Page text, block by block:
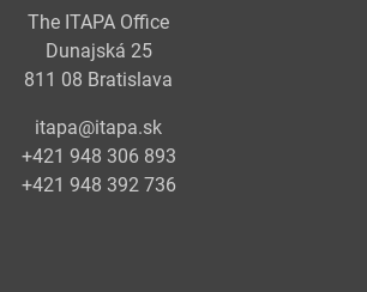
The ITAPA Office
Dunajská 25
811 08 Bratislava
itapa@itapa.sk
+421 948 306 893
+421 948 392 736